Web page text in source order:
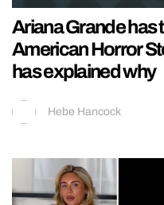
Ariana Grande has
American Horror
has explained why
Hebe Hancock